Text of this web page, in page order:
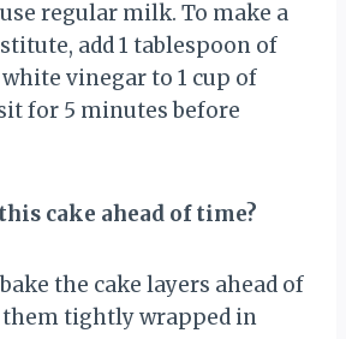
use regular milk. To make a
add 1 tablespoon of
vinegar to 1 cup of
for 5 minutes before
cake ahead of time?
the cake layers ahead of
tightly wrapped in